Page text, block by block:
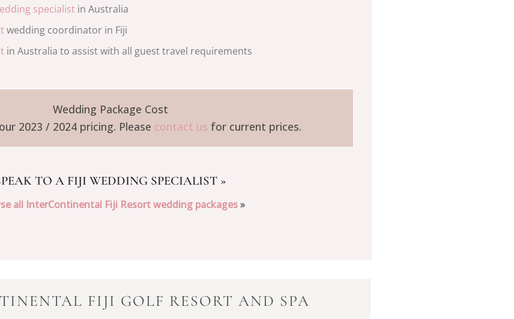
specialistin Australia
wedding coordinator in Fiji
in Australia to assist with all guest travel requirements
Wedding Package Cost
2023 / 2024 pricing. Please contact us for current prices.
TO A FIJI WEDDING SPECIALIST »
all InterContinental Fiji Resort wedding packages»
FIJI GOLF RESORT AND SPA